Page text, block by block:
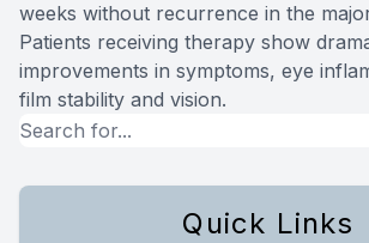
weeks without recurrence in the
Patients receiving therapy show
improvements in symptoms, eye
film stability and vision.
Quick Links